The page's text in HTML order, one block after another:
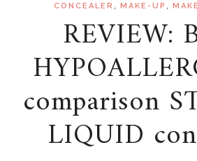
CONCEALER MAKE-UP
REVIEW:
comparison
LIQUID